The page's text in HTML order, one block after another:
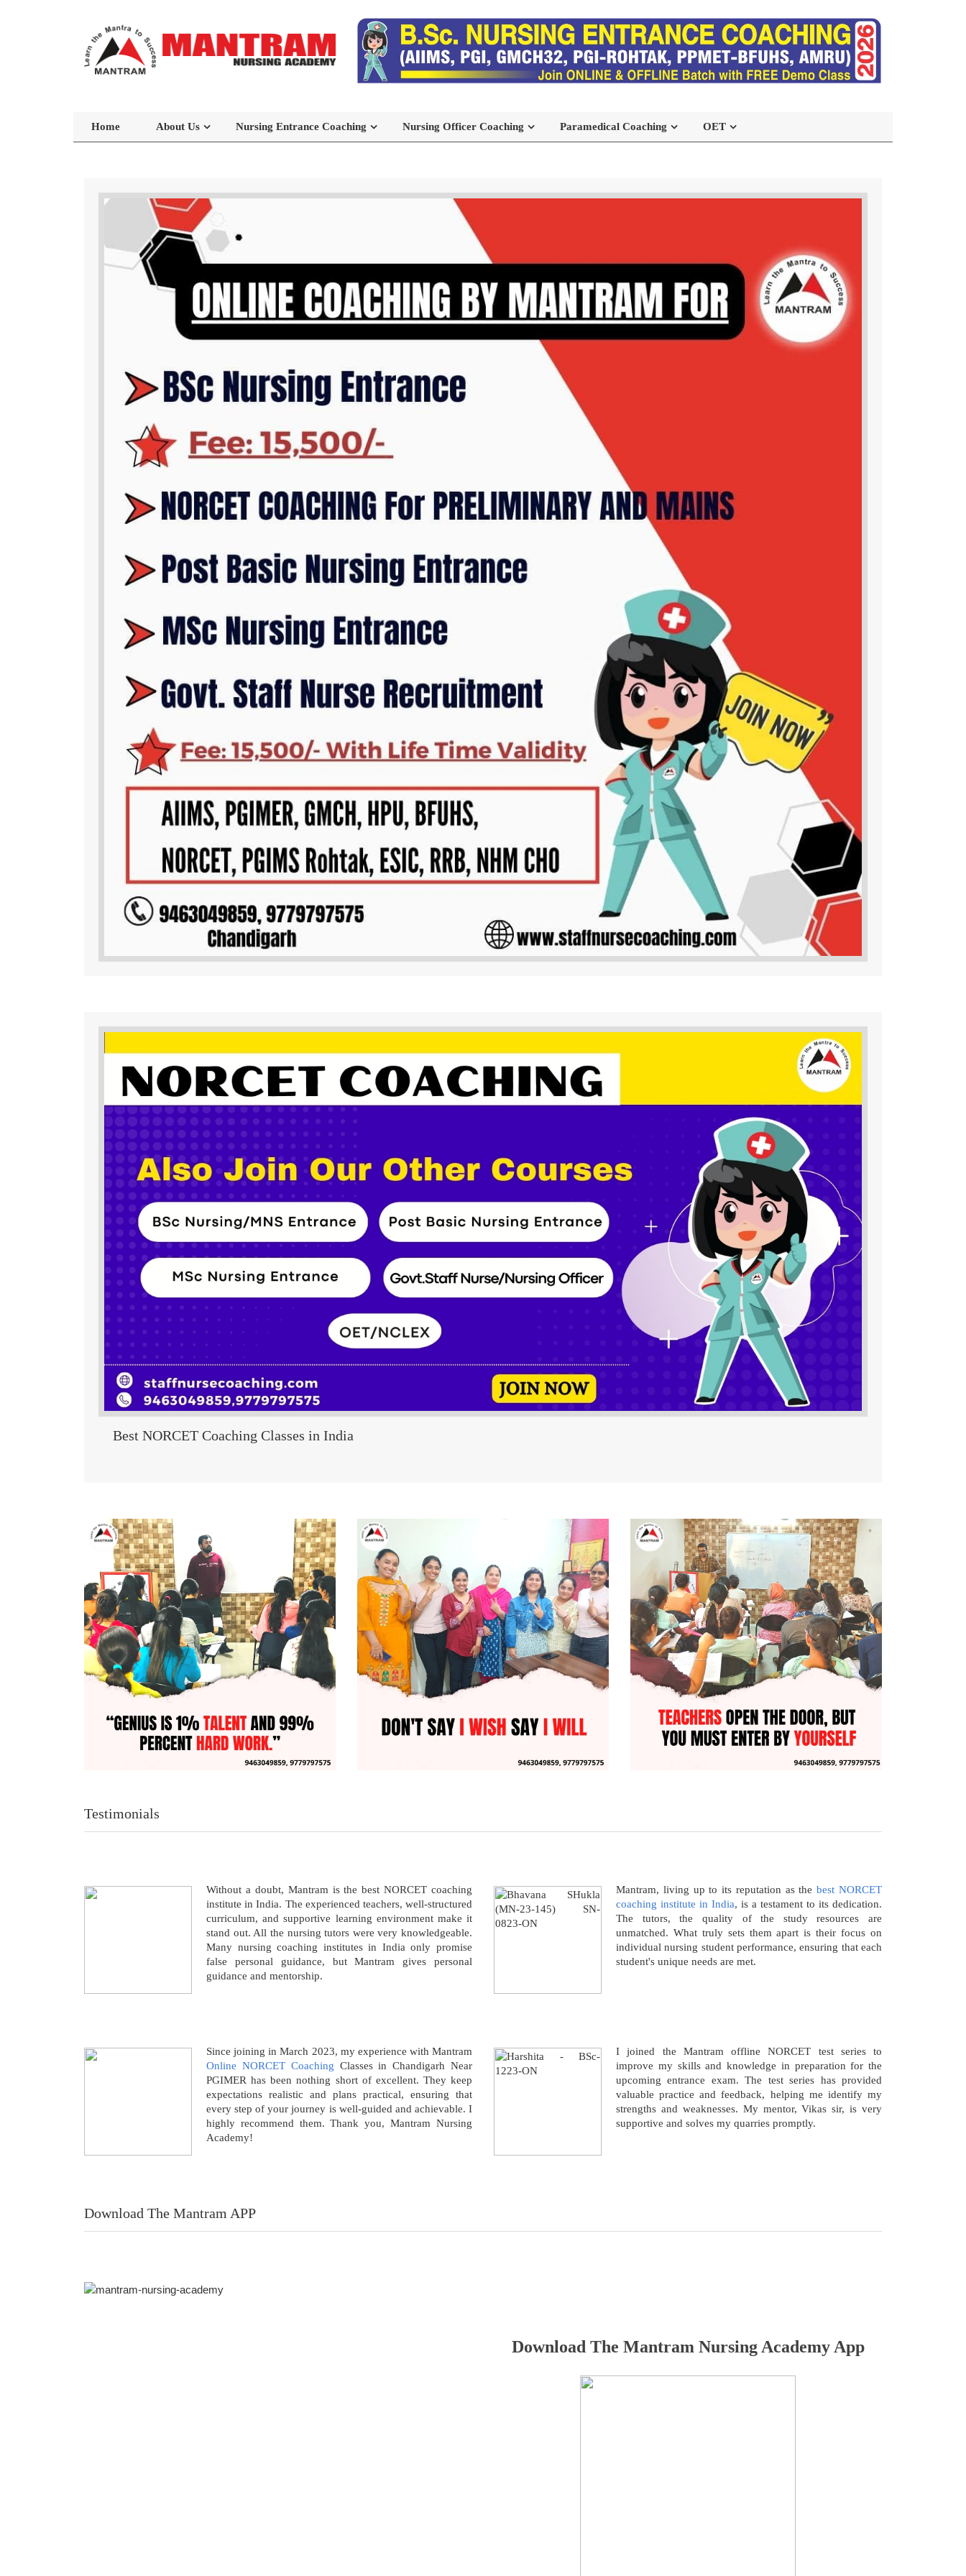
Home About Us Nursing Entrance Coaching Nursing Officer Coaching Paramedical Coaching OET
Best NORCET Coaching Classes in India
Testimonials
Without a doubt, Mantram is the best NORCET coaching
institute in India. The experienced teachers, well-structured
curriculum, and supportive learning environment make it
stand out. All the nursing tutors were very knowledgeable.
Many nursing coaching institutes in India only promise
false personal guidance, but Mantram gives personal
guidance and mentorship.
Mantram, living up to its reputation as the best NORCET
coaching institute in India, is a testament to its dedication.
The tutors, the quality of the study resources are
unmatched. What truly sets them apart is their focus on
individual nursing student performance, ensuring that each
student's unique needs are met.
Since joining in March 2023, my experience with Mantram
Online NORCET Coaching Classes in Chandigarh Near
PGIMER has been nothing short of excellent. They keep
expectations realistic and plans practical, ensuring that
every step of your journey is well-guided and achievable. I
highly recommend them. Thank you, Mantram Nursing
Academy!
I joined the Mantram offline NORCET test series to
improve my skills and knowledge in preparation for the
upcoming entrance exam. The test series has provided
valuable practice and feedback, helping me identify my
strengths and weaknesses. My mentor, Vikas sir, is very
supportive and solves my quarries promptly.
Download The Mantram APP
Download The Mantram Nursing Academy App